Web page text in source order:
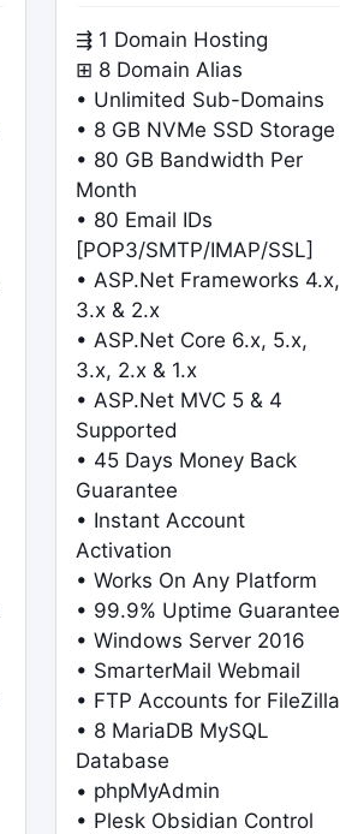
⇶ 1 Domain Hosting
⊞ 8 Domain Alias
• Unlimited Sub-Domains
• 8 GB NVMe SSD Storage
• 80 GB Bandwidth Per
Month
• 80 Email IDs
[POP3/SMTP/IMAP/SSL]
• ASP.Net Frameworks 4.x,
3.x & 2.x
• ASP.Net Core 6.x, 5.x,
3.x, 2.x & 1.x
• ASP.Net MVC 5 & 4
Supported
• 45 Days Money Back
Guarantee
• Instant Account
Activation
• Works On Any Platform
• 99.9% Uptime Guarantee
• Windows Server 2016
• SmarterMail Webmail
• FTP Accounts for FileZilla
• 8 MariaDB MySQL
Database
• phpMyAdmin
• Plesk Obsidian Control